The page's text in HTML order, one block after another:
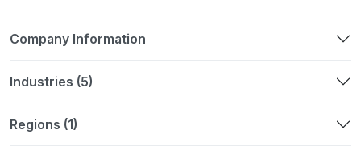
Company Information
Industries (5)
Regions (1)